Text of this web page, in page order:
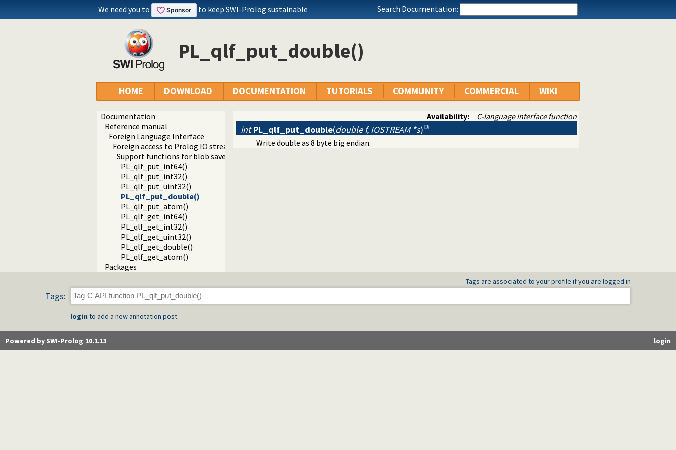
We need you to to keep SWI-Prolog sustainable Search Documentation:
PL_qlf_put_double()
HOME DOWNLOAD DOCUMENTATION TUTORIALS COMMUNITY COMMERCIAL WIKI
Documentation
Reference manual
Foreign Language Interface
Foreign access to Prolog IO streams
Support functions for blob save/load
PL_qlf_put_int64()
PL_qlf_put_int32()
PL_qlf_put_uint32()
PL_qlf_put_double()
PL_qlf_put_atom()
PL_qlf_get_int64()
PL_qlf_get_int32()
PL_qlf_get_uint32()
PL_qlf_get_double()
PL_qlf_get_atom()
Packages
Availability: C-language interface function
int PL_qlf_put_double(double f, IOSTREAM *s)
Write double as 8 byte big endian.
Tags are associated to your profile if you are logged in
Tags:
login to add a new annotation post.
login
Powered by SWI-Prolog 10.1.13